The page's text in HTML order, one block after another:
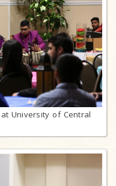
University of Central